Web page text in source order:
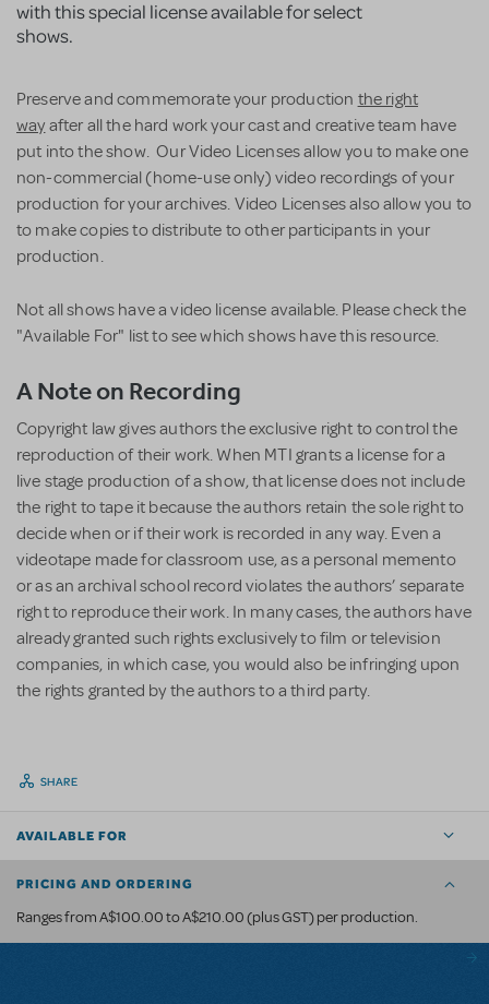
with this special license available for select
shows.
Preserve and commemorate your production the right
way after all the hard work your cast and creative team have
put into the show. Our Video Licenses allow you to make one
non-commercial (home-use only) video recordings of your
production for your archives. Video Licenses also allow you to
to make copies to distribute to other participants in your
production.
Not all shows have a video license available. Please check the
"Available For" list to see which shows have this resource.
A Note on Recording
Copyright law gives authors the exclusive right to control the
reproduction of their work. When MTI grants a license for a
live stage production of a show, that license does not include
the right to tape it because the authors retain the sole right to
decide when or if their work is recorded in any way. Even a
videotape made for classroom use, as a personal memento
or as an archival school record violates the authors’ separate
right to reproduce their work. In many cases, the authors have
already granted such rights exclusively to film or television
companies, in which case, you would also be infringing upon
the rights granted by the authors to a third party.
SHARE
AVAILABLE FOR
PRICING AND ORDERING
Ranges from A$100.00 to A$210.00 (plus GST) per production.